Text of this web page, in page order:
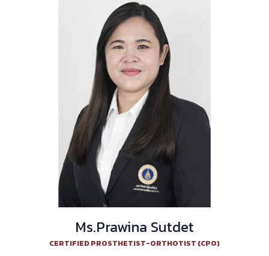
Ms.Prawina Sutdet
CERTIFIED PROSTHETIST-ORTHOTIST (CPO)